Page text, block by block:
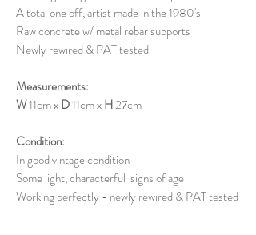
A total one off, artist made in the 1980's
Raw concrete w/ metal rebar supports
Newly rewired & PAT tested
Measurements:
W11cm xD11cm xH27cm
Condition:
In good vintage condition
Some light, characterful signs of age
Working perfectly - newly rewired & PAT tested